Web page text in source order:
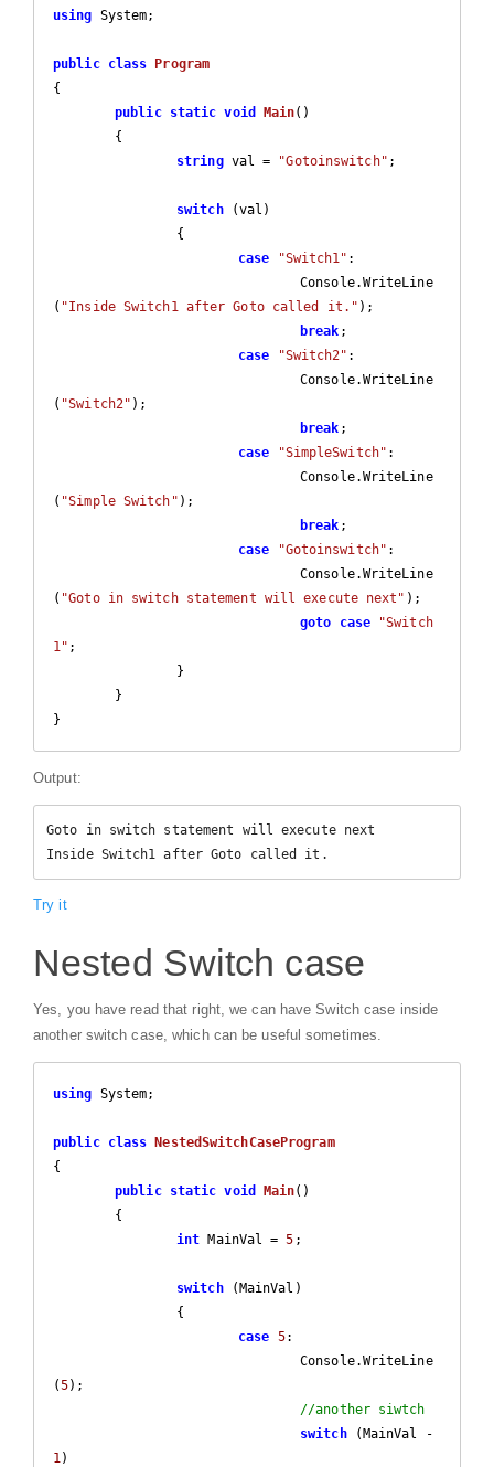
using System;
public class
Program
{
public static void Main( )
{
string val = "Gotoinswitch" ;
switch (val)
case
"Switch1" :
( "Inside Switch1 after Goto called it." );
break ;
case
"Switch2" :
( "Switch2" );
break ;
case
"SimpleSwitch" :
( "Simple Switch" );
break ;
case
"Gotoinswitch" :
( "Goto in switch statement will execute next" );
goto
case
"Switch
1" ;
}
Output:
Goto in switch statement will execute next
Inside Switch1 after Goto called it.
Try it
Nested Switch case
Yes, you have read that right, we can have Switch case inside
another switch case, which can be useful sometimes.
using System;
public class NestedSwitchCaseProgram
{
public static void Main( )
{
int MainVal = 5 ;
switch (MainVal)
case 5:
(5);
//another siwtch
switch
1 )